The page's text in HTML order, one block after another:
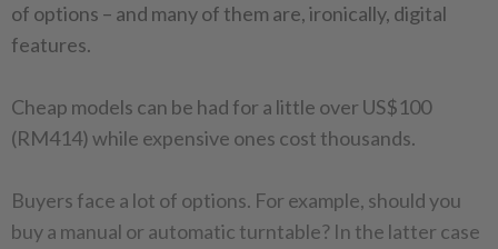
of options – and many of them are, ironically, digital
features.
Cheap models can be had for a little over US$100
(RM414) while expensive ones cost thousands.
Buyers face a lot of options. For example, should you
buy a manual or automatic turntable? In the latter case